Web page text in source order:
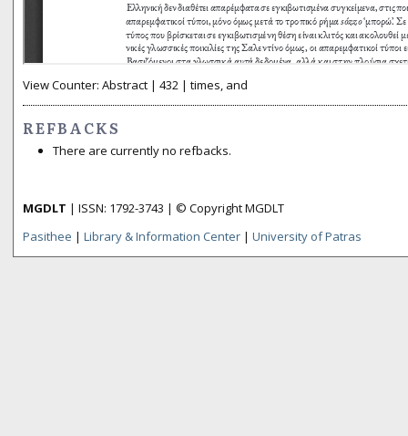
View Counter: Abstract | 432 | times, and
REFBACKS
There are currently no refbacks.
MGDLT | ISSN: 1792-3743 | © Copyright MGDLT
Pasithee | Library & Information Center | University of Patras